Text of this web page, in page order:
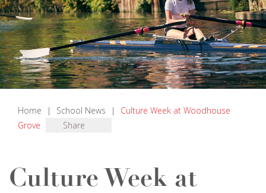
Home | School News |
Culture Week at Woodhouse
Grove
Share
Culture Week at